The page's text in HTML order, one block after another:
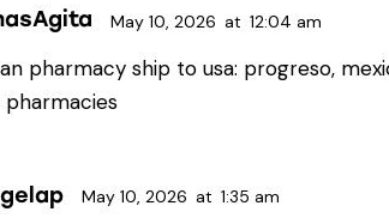
May 10, 2026 at 12:04 am
pharmacy ship to usa: progreso,
pharmacies
May 10, 2026 at 1:35 am